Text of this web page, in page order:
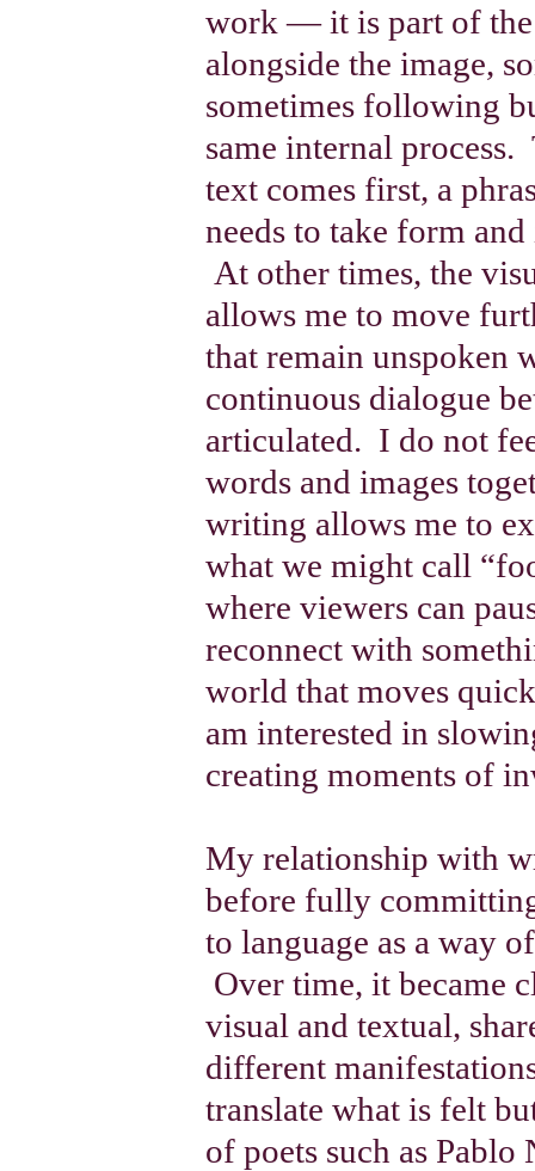
work — it is part of the
alongside the image,
sometimes following
same internal process.
text comes first, a
needs to take form
At other times, the
allows me to move
that remain unspoken
continuous dialogue
articulated. I do not
words and images
writing allows me to
what we might call
where viewers can
reconnect with
world that moves
am interested in
creating moments of
My relationship with
before fully
to language as a way
Over time, it became
visual and textual,
different
translate what is felt
of poets such as Pablo